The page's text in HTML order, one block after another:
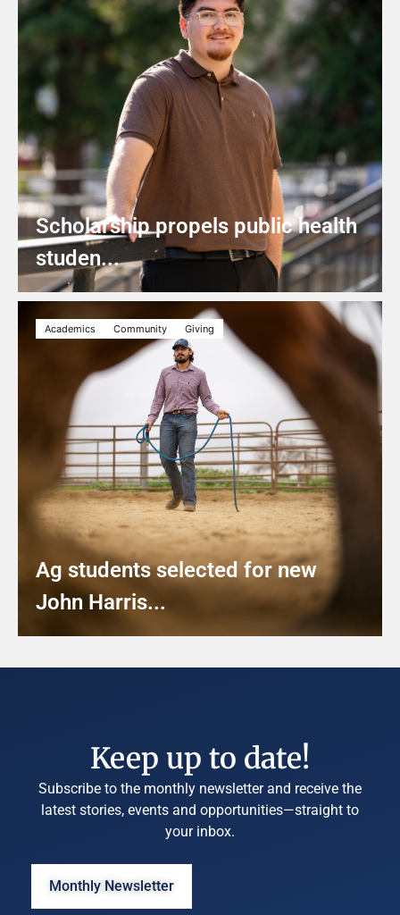
Scholarship propels public health
studen...
Academics Community Giving
Ag students selected for new
John Harris...
Keep up to date!
Subscribe to the monthly newsletter and receive the
latest stories, events and opportunities—straight to
your inbox.
Monthly Newsletter